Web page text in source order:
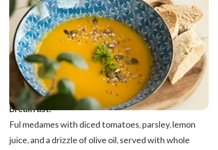
Breakfast:
Ful medames with diced tomatoes, parsley, lemon
juice, and a drizzle of olive oil, served with whole